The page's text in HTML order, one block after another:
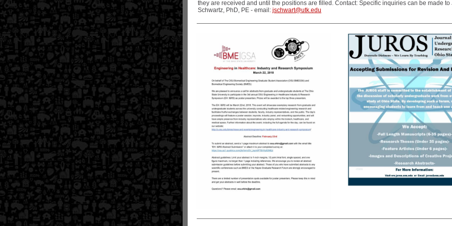
they are received and until the positions are filled. Contact: Specific inquiries can be made to
Schwartz, PhD, PE - email: jschwart@utk.edu